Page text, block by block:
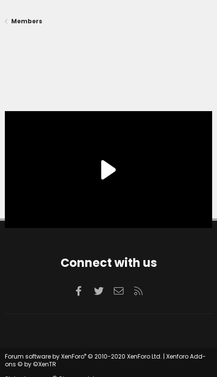
Members
Connect with us
Facebook
TwitterContact us
Forum software by XenForo® © 2010-2020 XenForo Ltd. | Xenforo Add-
ons © by ©XenTR